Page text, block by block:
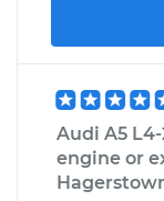
Audi A5
engine or